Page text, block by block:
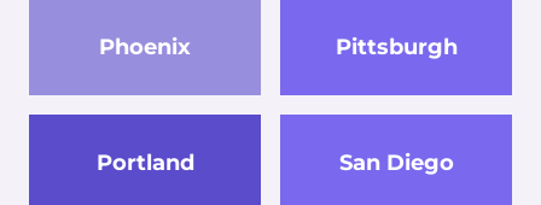
Phoenix Pittsburgh
Portland San Diego